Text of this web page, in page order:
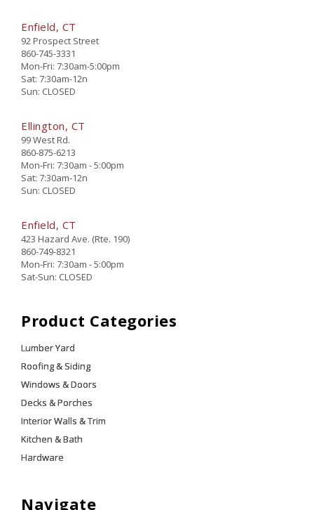
Enfield, CT
92 Prospect Street
860-745-3331
Mon-Fri: 7:30am-5:00pm
Sat: 7:30am-12n
Sun: CLOSED
Ellington, CT
99 West Rd.
860-875-6213
Mon-Fri: 7:30am - 5:00pm
Sat: 7:30am-12n
Sun: CLOSED
Enfield, CT
423 Hazard Ave. (Rte. 190)
860-749-8321
Mon-Fri: 7:30am - 5:00pm
Sat-Sun: CLOSED
Product Categories
Lumber Yard
Roofing & Siding
Windows & Doors
Decks & Porches
Interior Walls & Trim
Kitchen & Bath
Hardware
Navigate